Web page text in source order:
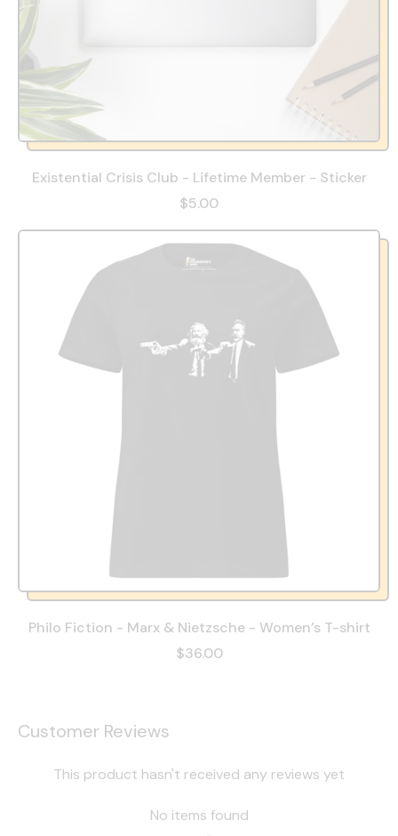
Existential Crisis Club - Lifetime Member - Sticker
$5.00
Philo Fiction - Marx & Nietzsche - Women’s T-shirt
$36.00
Customer Reviews
This product hasn't received any reviews yet
No items found